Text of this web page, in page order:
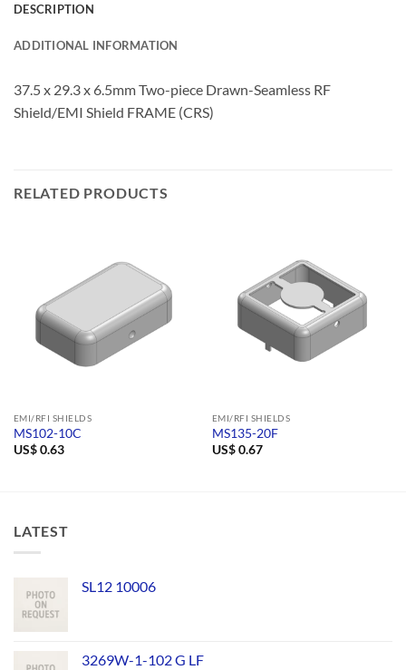
DESCRIPTION
ADDITIONAL INFORMATION
37.5 x 29.3 x 6.5mm Two-piece Drawn-Seamless RF
Shield/EMI Shield FRAME (CRS)
RELATED PRODUCTS
EMI/RFI SHIELDS
MS102-10C
US$0.63
EMI/RFI SHIELDS
MS135-20F
US$0.67
LATEST
SL12 10006
3269W-1-102 G LF